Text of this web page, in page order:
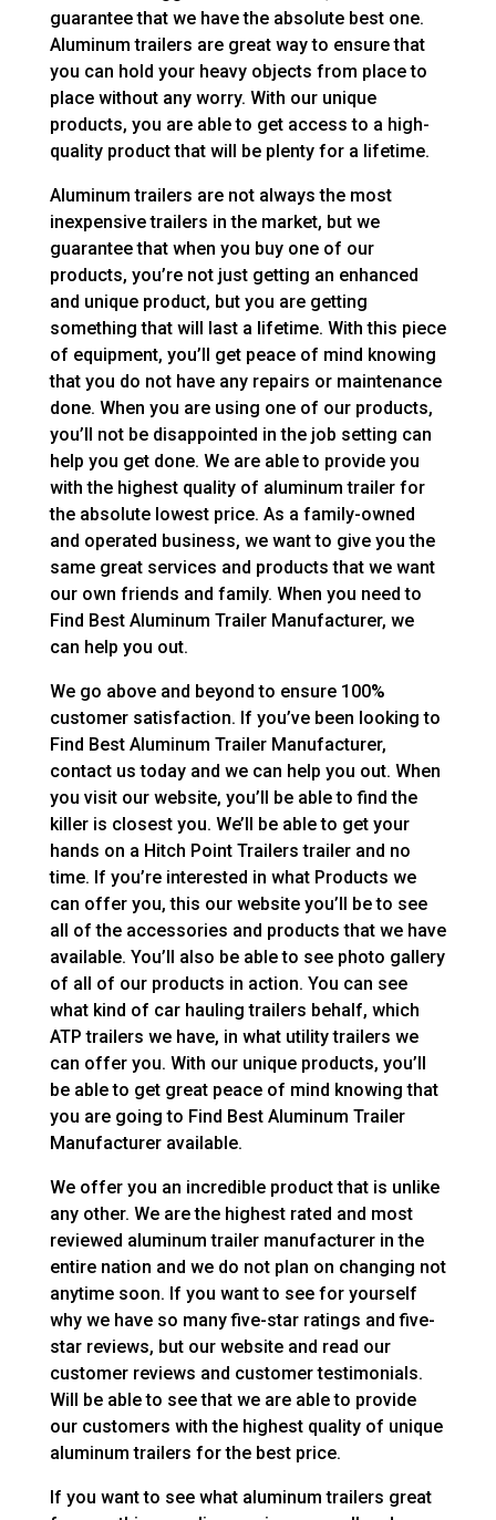
guarantee that we have the absolute best one.
Aluminum trailers are great way to ensure that
you can hold your heavy objects from place to
place without any worry. With our unique
products, you are able to get access to a high-
quality product that will be plenty for a lifetime.
Aluminum trailers are not always the most
inexpensive trailers in the market, but we
guarantee that when you buy one of our
products, you’re not just getting an enhanced
and unique product, but you are getting
something that will last a lifetime. With this piece
of equipment, you’ll get peace of mind knowing
that you do not have any repairs or maintenance
done. When you are using one of our products,
you’ll not be disappointed in the job setting can
help you get done. We are able to provide you
with the highest quality of aluminum trailer for
the absolute lowest price. As a family-owned
and operated business, we want to give you the
same great services and products that we want
our own friends and family. When you need to
Find Best Aluminum Trailer Manufacturer, we
can help you out.
We go above and beyond to ensure 100%
customer satisfaction. If you’ve been looking to
Find Best Aluminum Trailer Manufacturer,
contact us today and we can help you out. When
you visit our website, you’ll be able to find the
killer is closest you. We’ll be able to get your
hands on a Hitch Point Trailers trailer and no
time. If you’re interested in what Products we
can offer you, this our website you’ll be to see
all of the accessories and products that we have
available. You’ll also be able to see photo gallery
of all of our products in action. You can see
what kind of car hauling trailers behalf, which
ATP trailers we have, in what utility trailers we
can offer you. With our unique products, you’ll
be able to get great peace of mind knowing that
you are going to Find Best Aluminum Trailer
Manufacturer available.
We offer you an incredible product that is unlike
any other. We are the highest rated and most
reviewed aluminum trailer manufacturer in the
entire nation and we do not plan on changing not
anytime soon. If you want to see for yourself
why we have so many five-star ratings and five-
star reviews, but our website and read our
customer reviews and customer testimonials.
Will be able to see that we are able to provide
our customers with the highest quality of unique
aluminum trailers for the best price.
If you want to see what aluminum trailers great